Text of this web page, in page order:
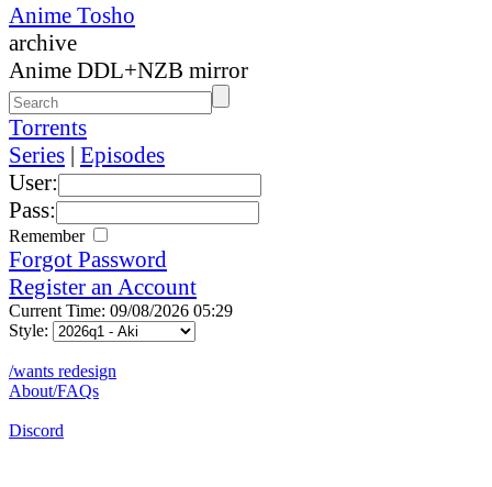
Anime Tosho
archive
Anime DDL+NZB mirror
Torrents
Series | Episodes
User:
Pass:
Remember
Forgot Password
Register an Account
Current Time: 09/08/2026 05:29
Style:
/wants redesign
About/FAQs
Discord